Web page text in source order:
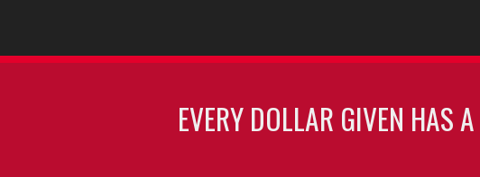
EVERY DOLLAR GIVEN HAS